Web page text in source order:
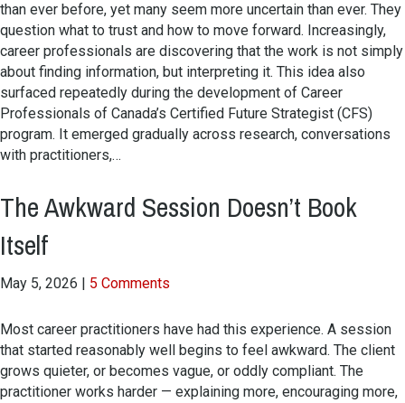
than ever before, yet many seem more uncertain than ever. They
question what to trust and how to move forward. Increasingly,
career professionals are discovering that the work is not simply
about finding information, but interpreting it. This idea also
surfaced repeatedly during the development of Career
Professionals of Canada’s Certified Future Strategist (CFS)
program. It emerged gradually across research, conversations
with practitioners,…
The Awkward Session Doesn’t Book
Itself
May 5, 2026 5 Comments
Most career practitioners have had this experience. A session
that started reasonably well begins to feel awkward. The client
grows quieter, or becomes vague, or oddly compliant. The
practitioner works harder — explaining more, encouraging more,